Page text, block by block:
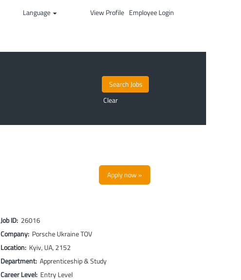
Language View Profile Employee Login
Clear
Apply now »
Job ID: 26016
Company: Porsche Ukraine TOV
Location: Kyiv, UA, 2152
Department: Apprenticeship & Study
Career Level: Entry Level